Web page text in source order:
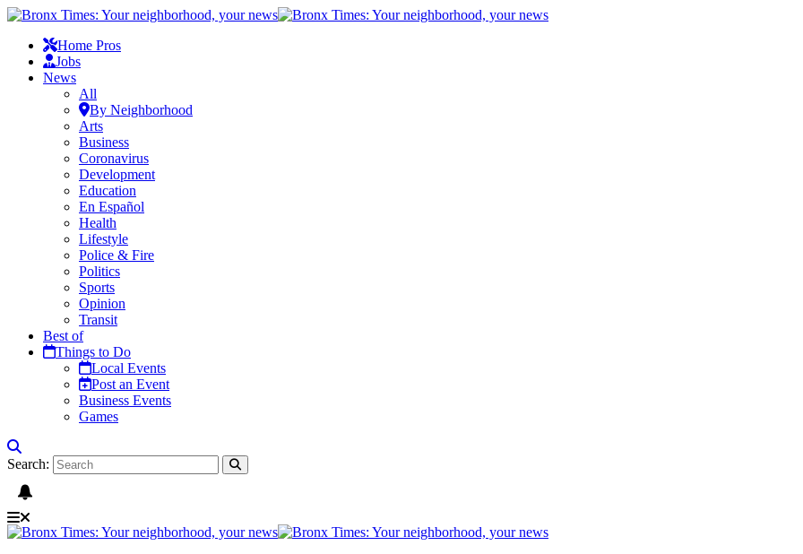
Home Pros
Jobs
News
All
By Neighborhood
Arts
Business
Coronavirus
Development
Education
En Español
Health
Lifestyle
Police & Fire
Politics
Sports
Opinion
Transit
Best of
Things to Do
Local Events
Post an Event
Business Events
Games
Search: